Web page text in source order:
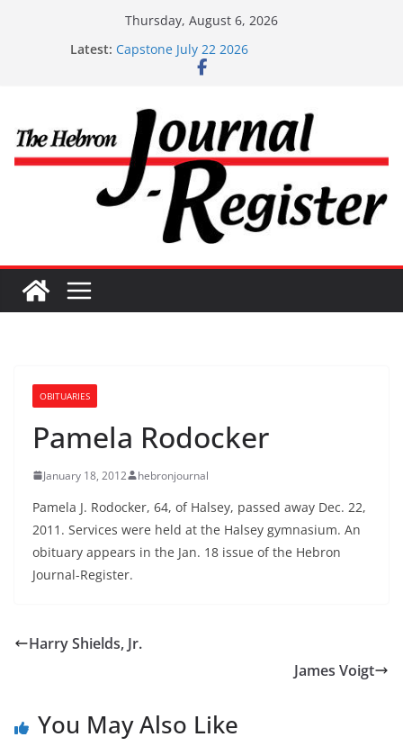
Thursday, August 6, 2026
Latest: Capstone July 22 2026
Capstone Investments – July 1
Capstone Investment – July 29 2026
OBITUARIES
Pamela Rodocker
January 18, 2012 hebronjournal
Pamela J. Rodocker, 64, of Halsey, passed away Dec. 22,
2011. Services were held at the Halsey gymnasium. An
obituary appears in the Jan. 18 issue of the Hebron
Journal-Register.
Harry Shields, Jr.
James Voigt
You May Also Like